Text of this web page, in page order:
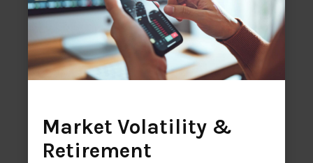
Market Volatility &
Retirement